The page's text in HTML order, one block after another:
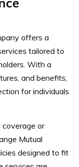
offers a
tailored to
With a
and benefits,
for individuals
or
Mutual
designed to fit